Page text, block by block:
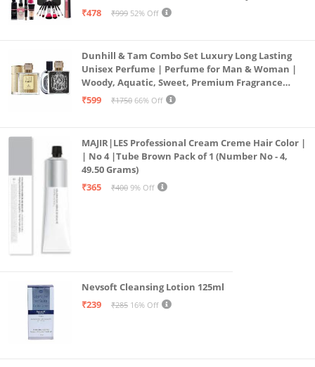
Combo, 36H, Kajal and 1 Beauty Blender - (Pack of
₹478 ₹999 52% Off
Dunhill & Tam Combo Set Luxury Long Lasting
Unisex Perfume | Perfume for Man & Woman |
Woody, Aquatic, Sweet, Premium Fragrance
Scent | Gifts for Men and Women (2x50ML)
₹599 ₹1750 66% Off
MAJIR|LES Professional Cream Creme Hair Color |
| No 4 |Tube Brown Pack of 1 (Number No - 4,
49.50 Grams)
₹365
₹400 9% Off
Nevsoft Cleansing Lotion 125ml
₹239
₹285 16% Off